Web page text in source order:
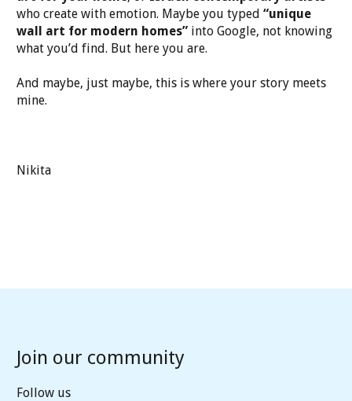
who create with emotion. Maybe you typed “unique
wall art for modern homes” into Google, not knowing
what you’d find. But here you are.
And maybe, just maybe, this is where your story meets
mine.
Nikita
Join our community
Follow us